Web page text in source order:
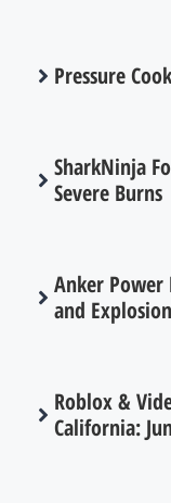
Pressure
SharkNinja
Severe Burns
Anker Power
and
Roblox &
California: